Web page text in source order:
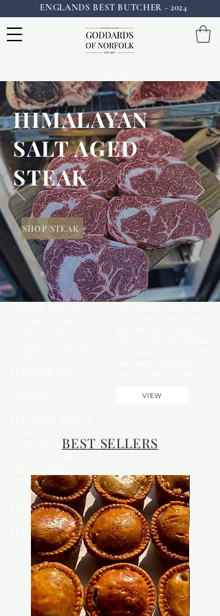
ENGLANDS BEST BUTCHER - 2024
HIMALAYAN
SALT AGED
STEAK
SHOP STEAK
CAMPAIGNS WE
ETHICAL AND
SUSTAINABLE
FARMING
PRACTICES
FURTHER DOWN.
VIEW
BEST SELLERS